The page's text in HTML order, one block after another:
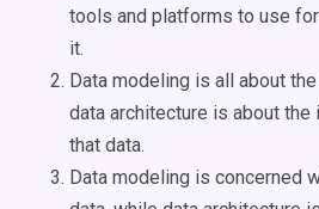
tools and platforms to use
it.
Data modeling is all about
data architecture is about the
that data.
Data modeling is concerned